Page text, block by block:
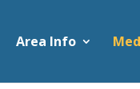
Area Info